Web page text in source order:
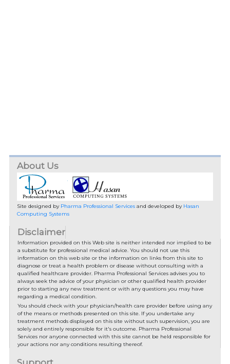
About Us
Site designed by Pharma Professional Servicesand developed by Hasan
Computing Systems
Disclaimer
Information provided on this Web site is neither intended nor implied to be
a substitute for professional medical advice. You should not use this
information on this web site or the information on links from this site to
diagnose or treat a health problem or disease without consulting with a
qualified healthcare provider. Pharma Professional Services advises you to
always seek the advice of your physician or other qualified health provider
prior to starting any new treatment or with any questions you may have
regarding a medical condition.
You should check with your physician/health care provider before using any
of the means or methods presented on this site. If you undertake any
treatment methods displayed on this site without such supervision, you are
solely and entirely responsible for it's outcome. Pharma Professional
Services nor anyone connected with this site cannot be held responsible for
your actions nor any conditions resulting thereof.